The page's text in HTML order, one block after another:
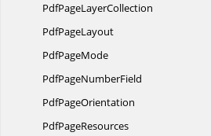
PdfPageLayerCollection
PdfPageLayout
PdfPageMode
PdfPageNumberField
PdfPageOrientation
PdfPageResources